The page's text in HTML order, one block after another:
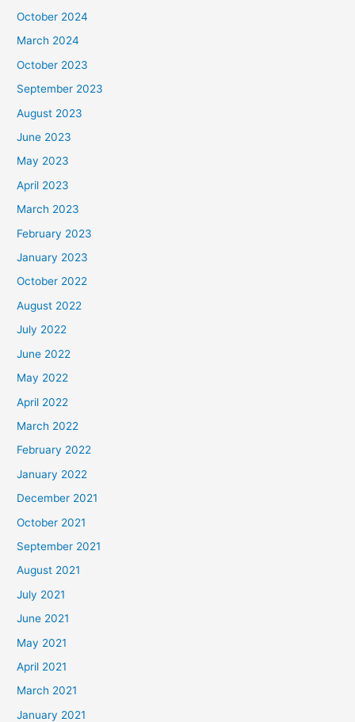
October 2024
March 2024
October 2023
September 2023
August 2023
June 2023
May 2023
April 2023
March 2023
February 2023
January 2023
October 2022
August 2022
July 2022
June 2022
May 2022
April 2022
March 2022
February 2022
January 2022
December 2021
October 2021
September 2021
August 2021
July 2021
June 2021
May 2021
April 2021
March 2021
January 2021